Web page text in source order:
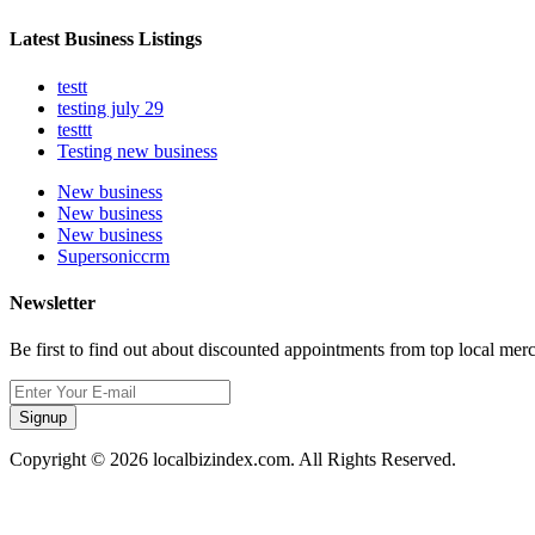
Latest Business Listings
testt
testing july 29
testtt
Testing new business
New business
New business
New business
Supersoniccrm
Newsletter
Be first to find out about discounted appointments from top local
Signup
Copyright © 2026 localbizindex.com. All Rights Reserved.